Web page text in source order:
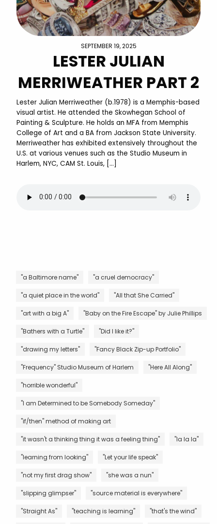
SEPTEMBER 19, 2025
LESTER JULIAN
MERRIWEATHER PART 2
Lester Julian Merriweather (b.1978) is a Memphis-based
visual artist. He attended the Skowhegan School of
Painting & Sculpture. He holds an MFA from Memphis
College of Art and a BA from Jackson State University.
Merriweather has exhibited extensively throughout the
U.S. at various venues such as the Studio Museum in
Harlem, NYC, CAM St. Louis, […]
"a Baltimore name" "a cruel democracy"
"a quiet place in the world" "All that She Carried"
"art with a big A" "Baby on the Fire Escape" by Julie Phillips
"Bathers with a Turtle" "Did I like it?"
"drawing my letters" "Fancy Black Zip-up Portfolio"
"Frequency" Studio Museum of Harlem "Here All Along"
"horrible wonderful"
"I am Determined to be Somebody Someday"
"if/then" method of making art
"it wasn't a thinking thing it was a feeling thing" "la la la"
"learning from looking" "Let your life speak"
"not my first drag show" "she was a nun"
"slipping glimpser" "source material is everywhere"
"Straight As" "teaching is learning" "that's the wind"